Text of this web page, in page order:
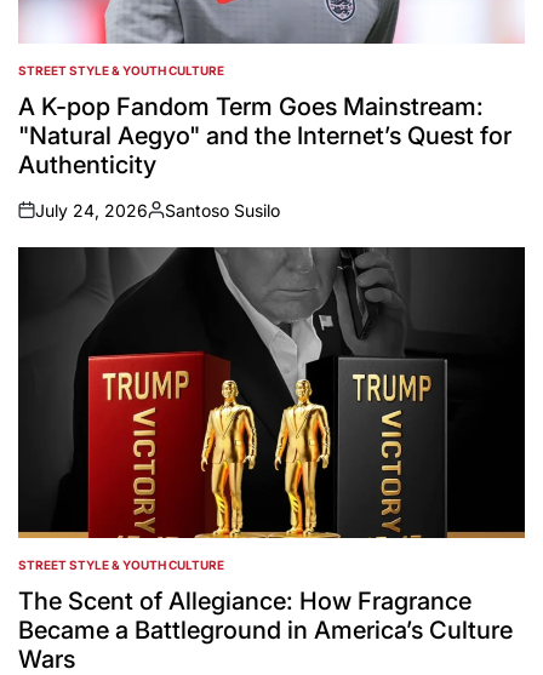
POSTED
IN
STREET STYLE & YOUTH CULTURE
A K-pop Fandom Term Goes Mainstream:
"Natural Aegyo" and the Internet’s Quest for
Authenticity
on
July 24, 2026
Posted
by
Santoso Susilo
POSTED
IN
STREET STYLE & YOUTH CULTURE
The Scent of Allegiance: How Fragrance
Became a Battleground in America’s Culture
Wars